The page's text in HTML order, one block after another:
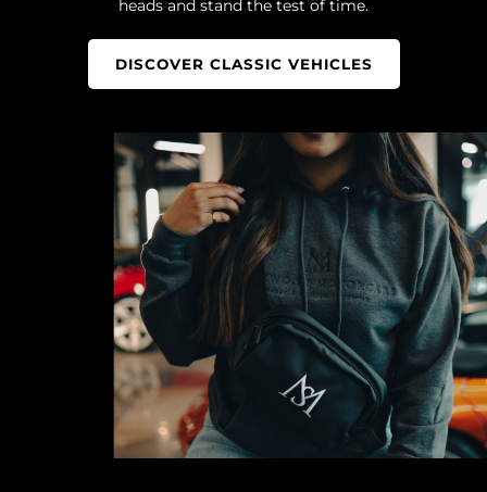
heads and stand the test of time.
DISCOVER CLASSIC VEHICLES